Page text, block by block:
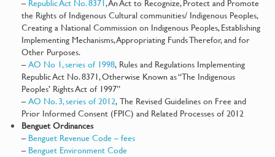
the Rights of Indigenous Cultural communities/ Indigenous Peoples,
Creating a National Commission on Indigenous Peoples, Establishing
Implementing Mechanisms, Appropriating Funds Therefor, and for
Other Purposes.
–AO No 1, series of 1998, Rules and Regulations Implementing
Republic Act No. 8371, Otherwise Known as “The Indigenous
Peoples’ Rights Act of 1997”
–AO No. 3, series of 2012, The Revised Guidelines on Free and
Prior Informed Consent (FPIC) and Related Processes of 2012
Benguet Ordinances
–Benguet Revenue Code – fees
–Benguet Environment Code